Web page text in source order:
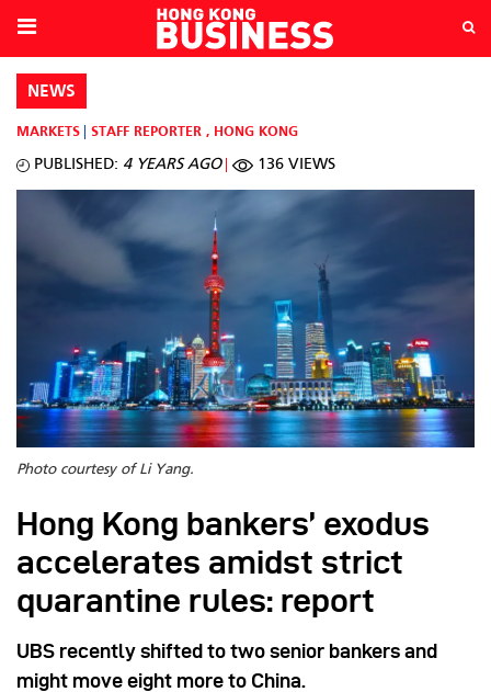
NEWS
MARKETS STAFF REPORTER , HONG KONG
PUBLISHED: 4 YEARS AGO 136 VIEWS
Photo courtesy of Li Yang.
Hong Kong bankers’ exodus
accelerates amidst strict
quarantine rules: report
UBS recently shifted to two senior bankers and
might move eight more to China.